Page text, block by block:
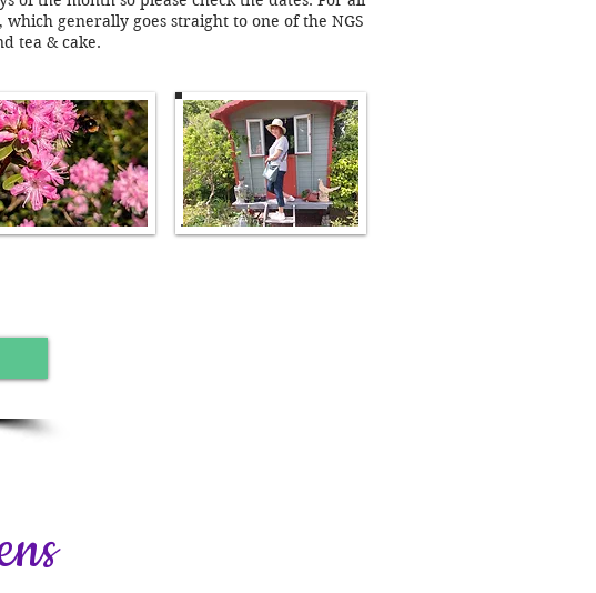
generally goes straight to one of the NGS
tea & cake.